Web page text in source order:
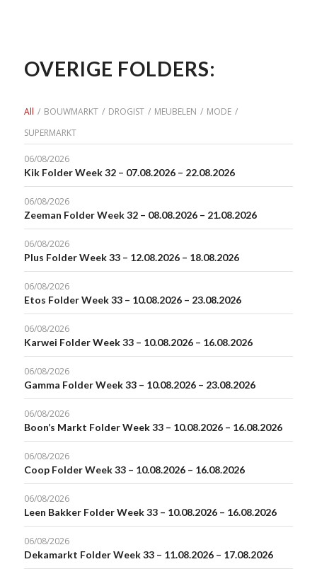
OVERIGE FOLDERS:
All / BOUWMARKT / DROGIST / MEUBELEN / MODE /
SUPERMARKT
06/08/2026
Kik Folder Week 32 – 07.08.2026 – 22.08.2026
06/08/2026
Zeeman Folder Week 32 – 08.08.2026 – 21.08.2026
06/08/2026
Plus Folder Week 33 – 12.08.2026 – 18.08.2026
06/08/2026
Etos Folder Week 33 – 10.08.2026 – 23.08.2026
06/08/2026
Karwei Folder Week 33 – 10.08.2026 – 16.08.2026
06/08/2026
Gamma Folder Week 33 – 10.08.2026 – 23.08.2026
06/08/2026
Boon’s Markt Folder Week 33 – 10.08.2026 – 16.08.2026
06/08/2026
Coop Folder Week 33 – 10.08.2026 – 16.08.2026
06/08/2026
Leen Bakker Folder Week 33 – 10.08.2026 – 16.08.2026
06/08/2026
Dekamarkt Folder Week 33 – 11.08.2026 – 17.08.2026